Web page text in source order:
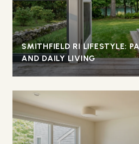
SMITHFIELD RI LIFESTYLE:
AND DAILY LIVING